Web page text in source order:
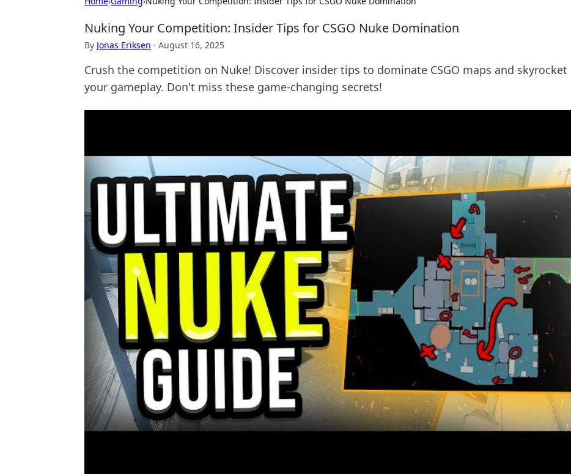
Nuking Your Competition: Insider Tips for CSGO Nuke Domination
By Jonas Eriksen · August 16, 2025
Crush the competition on Nuke! Discover insider tips to dominate CSGO maps and skyrocket
your gameplay. Don't miss these game-changing secrets!